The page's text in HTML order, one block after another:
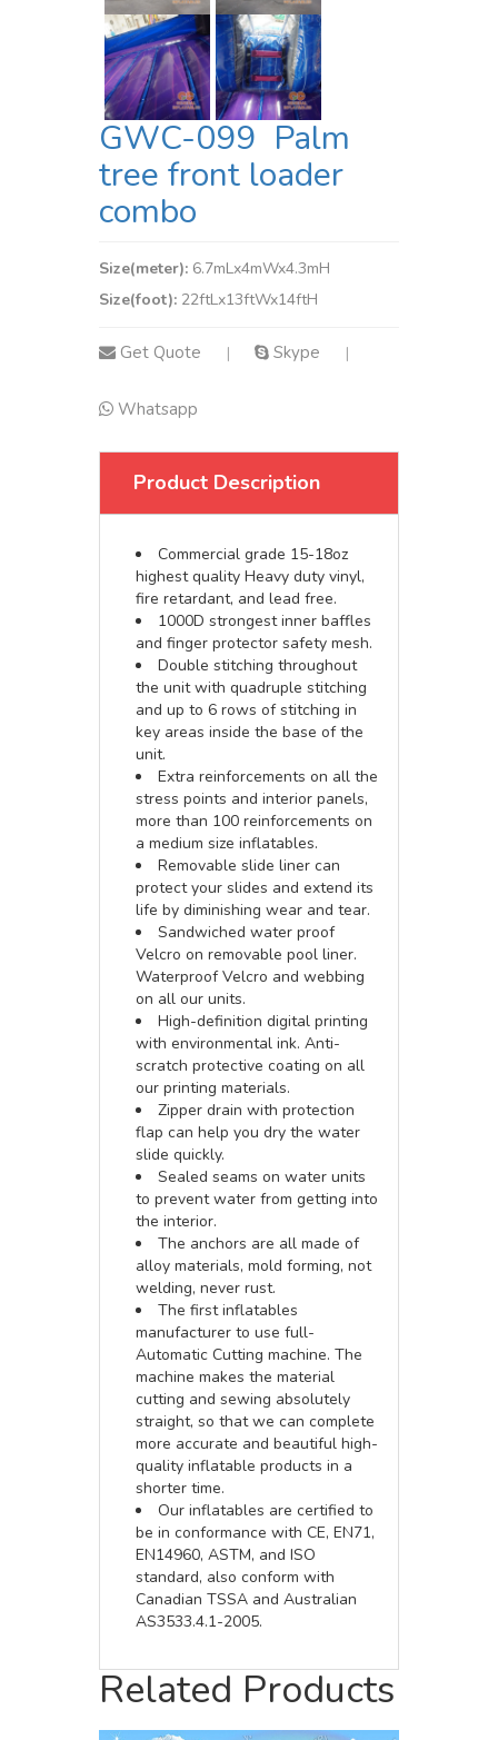
GWC-099 Palm
tree front loader
combo
Size(meter): 6.7mLx4mWx4.3mH
Size(foot): 22ftLx13ftWx14ftH
Get Quote | Skype |
Whatsapp
Product Description
Commercial grade 15-18oz
highest quality Heavy duty vinyl,
fire retardant, and lead free.
1000D strongest inner baffles
and finger protector safety mesh.
Double stitching throughout
the unit with quadruple stitching
and up to 6 rows of stitching in
key areas inside the base of the
unit.
Extra reinforcements on all the
stress points and interior panels,
more than 100 reinforcements on
a medium size inflatables.
Removable slide liner can
protect your slides and extend its
life by diminishing wear and tear.
Sandwiched water proof
Velcro on removable pool liner.
Waterproof Velcro and webbing
on all our units.
High-definition digital printing
with environmental ink. Anti-
scratch protective coating on all
our printing materials.
Zipper drain with protection
flap can help you dry the water
slide quickly.
Sealed seams on water units
to prevent water from getting into
the interior.
The anchors are all made of
alloy materials, mold forming, not
welding, never rust.
The first inflatables
manufacturer to use full-
Automatic Cutting machine. The
machine makes the material
cutting and sewing absolutely
straight, so that we can complete
more accurate and beautiful high-
quality inflatable products in a
shorter time.
Our inflatables are certified to
be in conformance with CE, EN71,
EN14960, ASTM, and ISO
standard, also conform with
Canadian TSSA and Australian
AS3533.4.1-2005.
Related Products